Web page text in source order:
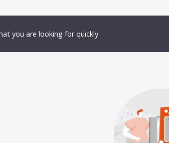
you are looking for quickly